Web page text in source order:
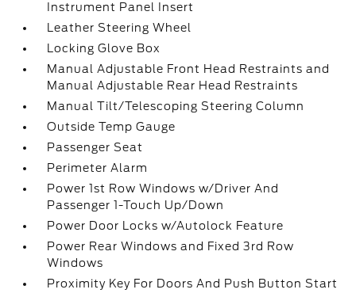
Instrument Panel Insert
Leather Steering Wheel
Locking Glove Box
Manual Adjustable Front Head Restraints and
Manual Adjustable Rear Head Restraints
Manual Tilt/Telescoping Steering Column
Outside Temp Gauge
Passenger Seat
Perimeter Alarm
Power 1st Row Windows w/Driver And
Passenger 1-Touch Up/Down
Power Door Locks w/Autolock Feature
Power Rear Windows and Fixed 3rd Row
Windows
Proximity Key For Doors And Push Button Start